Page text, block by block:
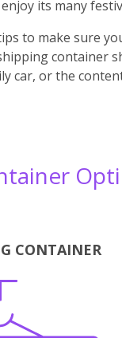
its many
to make sure
container
car, or the
CONTAINER